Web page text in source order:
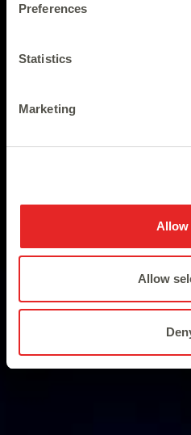
Preferences
Statistics
Marketing
Allow
Allow
Discovering